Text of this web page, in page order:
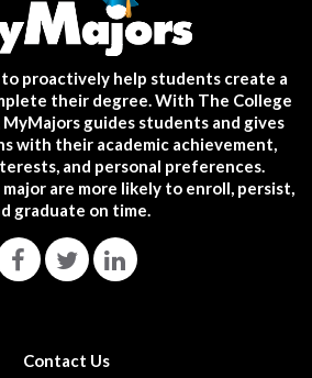
to proactively help students create a
their degree. With The College
MyMajors guides students and gives
with their academic achievement,
and personal preferences.
are more likely to enroll, persist,
graduate on time.
Contact Us